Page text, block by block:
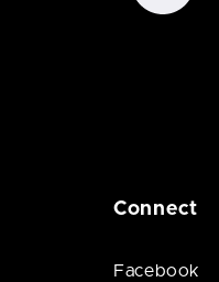
Connect
Facebook